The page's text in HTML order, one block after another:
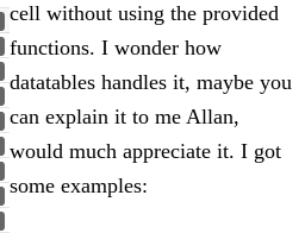
cell without using the provided
functions. I wonder how
datatables handles it, maybe you
can explain it to me Allan,
would much appreciate it. I got
some examples: